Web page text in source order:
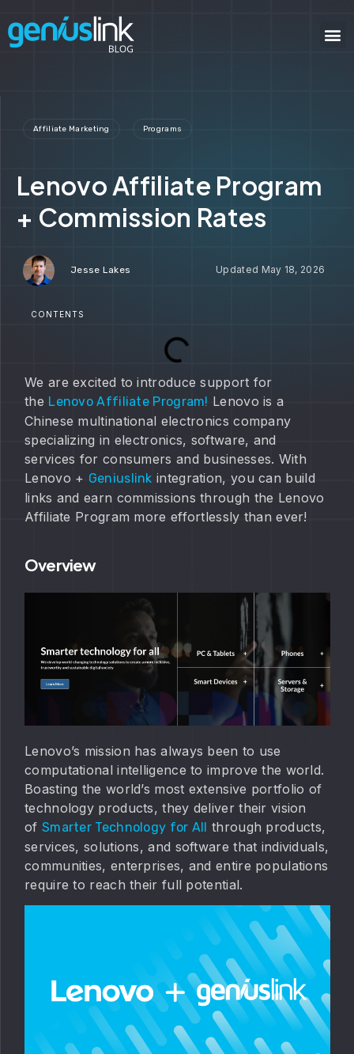
Affiliate Marketing Programs
Lenovo Affiliate Program
+ Commission Rates
Jesse Lakes May 18, 2026
CONTENTS
We are excited to introduce support for
the Lenovo Affiliate Program! Lenovo is a
Chinese multinational electronics company
specializing in electronics, software, and
services for consumers and businesses. With
Lenovo + Geniuslink integration, you can build
links and earn commissions through the Lenovo
Affiliate Program more effortlessly than ever!
Overview
Lenovo’s mission has always been to use
computational intelligence to improve the world.
Boasting the world’s most extensive portfolio of
technology products, they deliver their vision
of Smarter Technology for All through products,
services, solutions, and software that individuals,
communities, enterprises, and entire populations
require to reach their full potential.